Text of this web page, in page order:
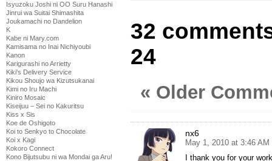
Isyuzoku Joshi ni OO Suru Hanashi
Jinrui wa Suitai Shimashita
Joukamachi no Dandelion
K
Kabe ni Mary.com
Kamisama no Inai Nichiyoubi
Kanon
Karigurashi no Arrietty
Kiki's Delivery Service
Kikou Shoujo wa Kizutsukanai
Kimi no Iru Machi
Kiniro Mosaic
Kiseijuu – Sei no Kakuritsu
Kiss x Sis
Koe de Oshigoto
Koi to Senkyo to Chocolate
Koi x Kagi
Kokoro Connect
Kono Bijutsubu ni wa Mondai ga Aru!
32
24
« Older
nx6
May 1, 2010 at 3:46 AM
I thank you for your